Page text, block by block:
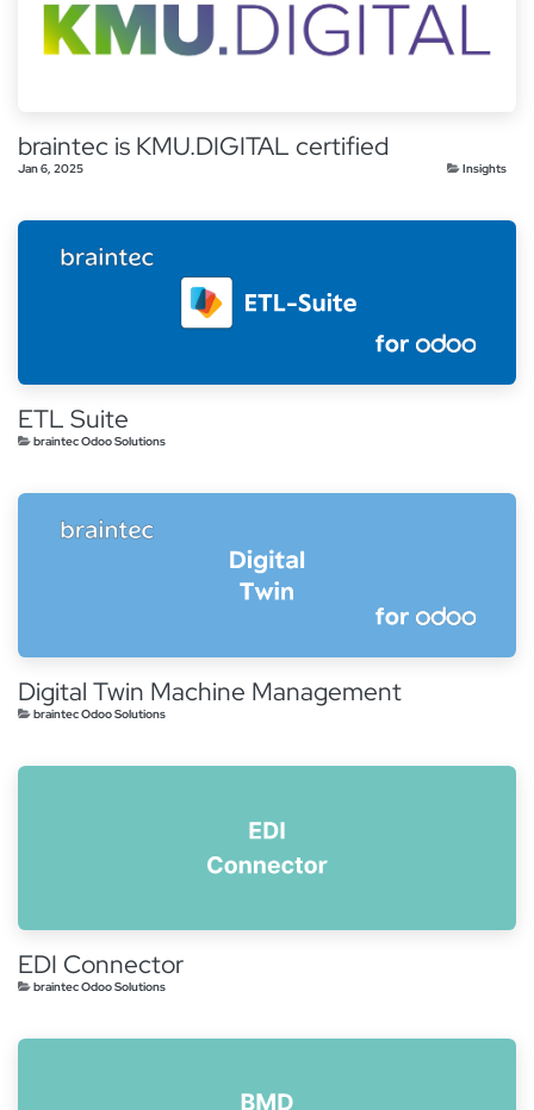
braintec is KMU.DIGITAL certified
Jan 6, 2025 Insights
ETL Suite
braintec Odoo Solutions
Digital Twin Machine Management
braintec Odoo Solutions
EDI Connector
braintec Odoo Solutions